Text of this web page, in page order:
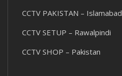
CCTV PAKISTAN – Islamabad
CCTV SETUP – Rawalpindi
CCTV SHOP – Pakistan